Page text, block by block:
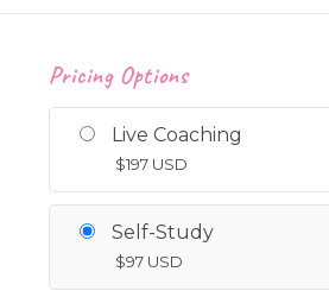
Pricing Options
Live Coaching
$197 USD
Self-Study
$97 USD